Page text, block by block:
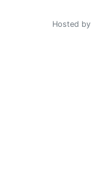
Hosted by